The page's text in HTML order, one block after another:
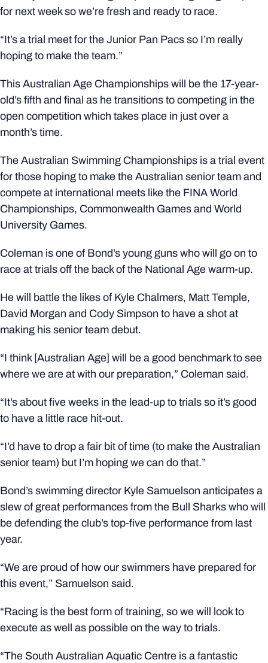
for next week so we’re fresh and ready to race.
“It’s a trial meet for the Junior Pan Pacs so I’m really
hoping to make the team.”
This Australian Age Championships will be the 17-year-
old’s fifth and final as he transitions to competing in the
open competition which takes place in just over a
month’s time.
The Australian Swimming Championships is a trial event
for those hoping to make the Australian senior team and
compete at international meets like the FINA World
Championships, Commonwealth Games and World
University Games.
Coleman is one of Bond’s young guns who will go on to
race at trials off the back of the National Age warm-up.
He will battle the likes of Kyle Chalmers, Matt Temple,
David Morgan and Cody Simpson to have a shot at
making his senior team debut.
“I think [Australian Age] will be a good benchmark to see
where we are at with our preparation,” Coleman said.
“It’s about five weeks in the lead-up to trials so it’s good
to have a little race hit-out.
“I’d have to drop a fair bit of time (to make the Australian
senior team) but I’m hoping we can do that.”
Bond’s swimming director Kyle Samuelson anticipates a
slew of great performances from the Bull Sharks who will
be defending the club’s top-five performance from last
year.
“We are proud of how our swimmers have prepared for
this event,” Samuelson said.
“Racing is the best form of training, so we will look to
execute as well as possible on the way to trials.
“The South Australian Aquatic Centre is a fantastic